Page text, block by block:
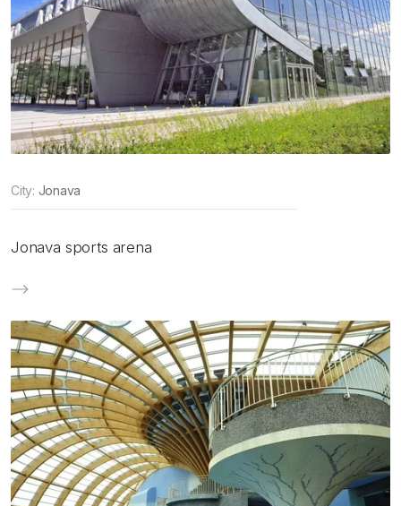
City: Jonava
Jonava sports arena